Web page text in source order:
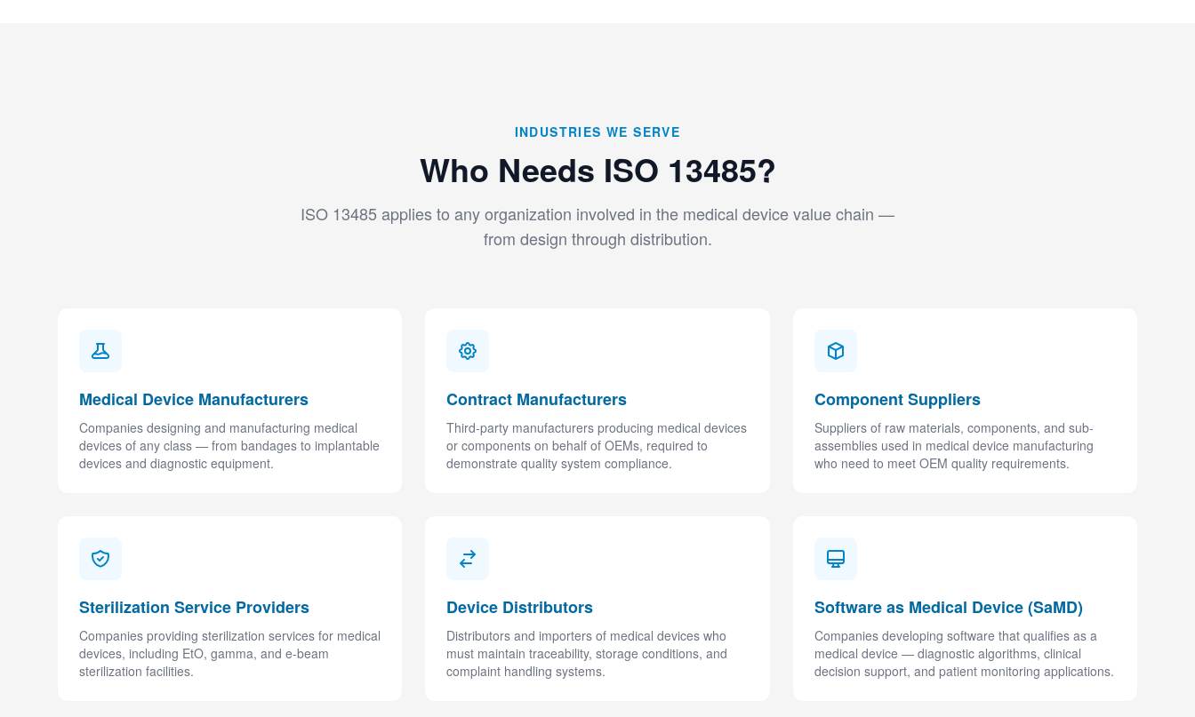
INDUSTRIES WE SERVE
Who Needs ISO 13485?
ISO 13485 applies to any organization involved in the medical device value chain —
from design through distribution.
Medical Device Manufacturers
Companies designing and manufacturing medical
devices of any class — from bandages to implantable
devices and diagnostic equipment.
Contract Manufacturers
Third-party manufacturers producing medical devices
or components on behalf of OEMs, required to
demonstrate quality system compliance.
Component Suppliers
Suppliers of raw materials, components, and sub-
assemblies used in medical device manufacturing
who need to meet OEM quality requirements.
Sterilization Service Providers
Companies providing sterilization services for medical
devices, including EtO, gamma, and e-beam
sterilization facilities.
Device Distributors
Distributors and importers of medical devices who
must maintain traceability, storage conditions, and
complaint handling systems.
Software as Medical Device (SaMD)
Companies developing software that qualifies as a
medical device — diagnostic algorithms, clinical
decision support, and patient monitoring applications.